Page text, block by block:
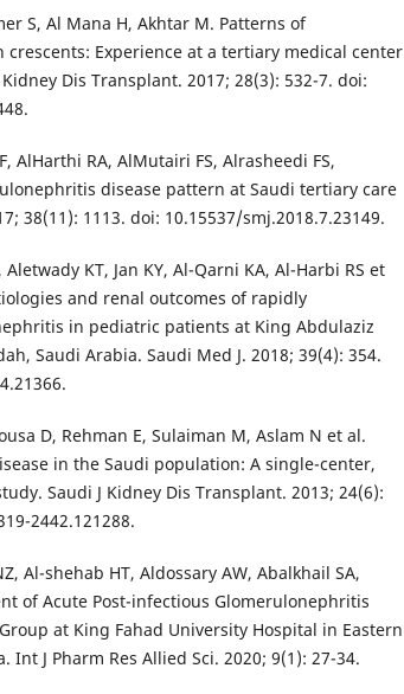
S, Al Mana H, Akhtar M. Patterns of
Experience at a tertiary medical center
Dis Transplant. 2017; 28(3): 532-7. doi:
AlHarthi RA, AlMutairi FS, Alrasheedi FS,
disease pattern at Saudi tertiary care
38(11): 1113. doi: 10.15537/smj.2018.7.23149.
KT, Jan KY, Al-Qarni KA, Al-Harbi RS et
and renal outcomes of rapidly
in pediatric patients at King Abdulaziz
Saudi Arabia. Saudi Med J. 2018; 39(4): 354.
D, Rehman E, Sulaiman M, Aslam N et al.
in the Saudi population: A single-center,
Saudi J Kidney Dis Transplant. 2013; 24(6):
2442.121288.
Al-shehab HT, Aldossary AW, Abalkhail SA,
of Acute Post-infectious Glomerulonephritis
at King Fahad University Hospital in Eastern
Int J Pharm Res Allied Sci. 2020; 9(1): 27-34.